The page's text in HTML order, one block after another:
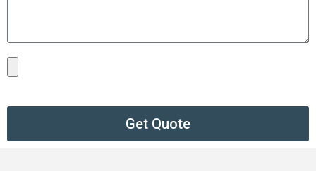
Get Quote